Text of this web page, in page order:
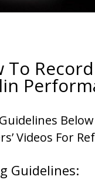
To
Videos For
Guidelines: